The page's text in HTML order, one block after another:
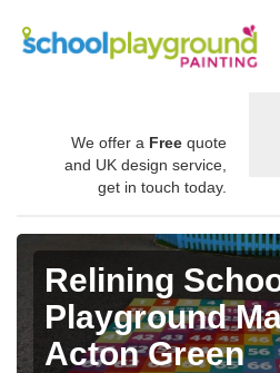
We offer a Free quote
and UK design service,
get in touch today.
Relining
Playground
Acton Green